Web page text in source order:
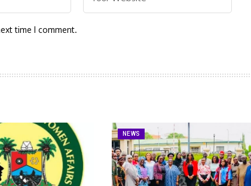
time I comment.
NEWS